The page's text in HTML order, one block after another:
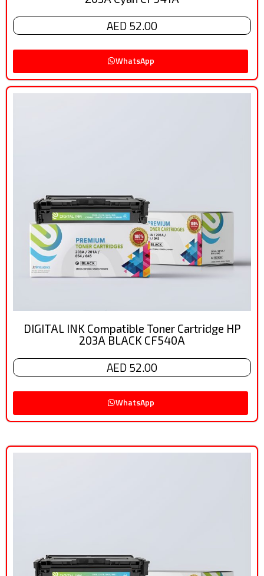
AED 52.00
WhatsApp
DIGITAL INK Compatible Toner Cartridge HP
203A BLACK CF540A
AED 52.00
WhatsApp